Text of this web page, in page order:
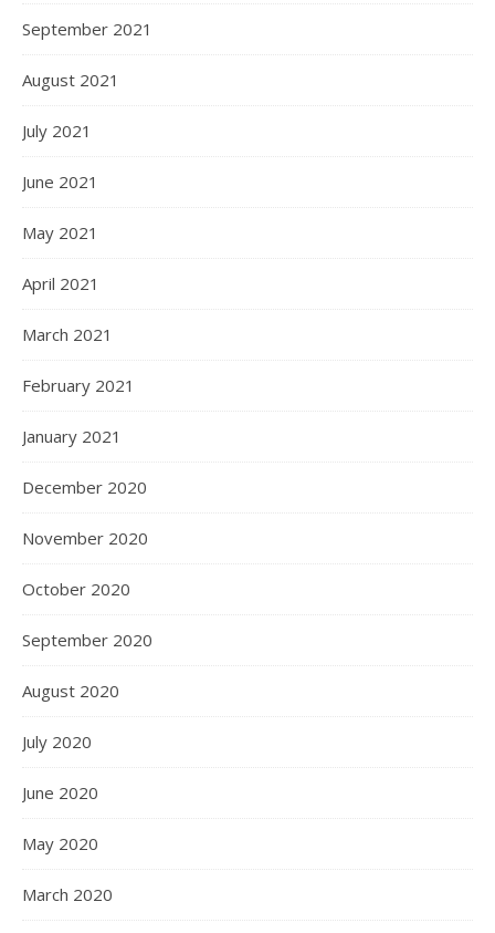
September 2021
August 2021
July 2021
June 2021
May 2021
April 2021
March 2021
February 2021
January 2021
December 2020
November 2020
October 2020
September 2020
August 2020
July 2020
June 2020
May 2020
March 2020